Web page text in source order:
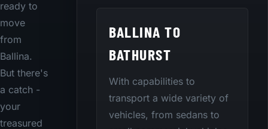
ready to
move
from
Ballina.
But there's
a catch -
your
treasured
BALLINA TO
BATHURST
With capabilities to
transport a wide variety of
vehicles, from sedans to